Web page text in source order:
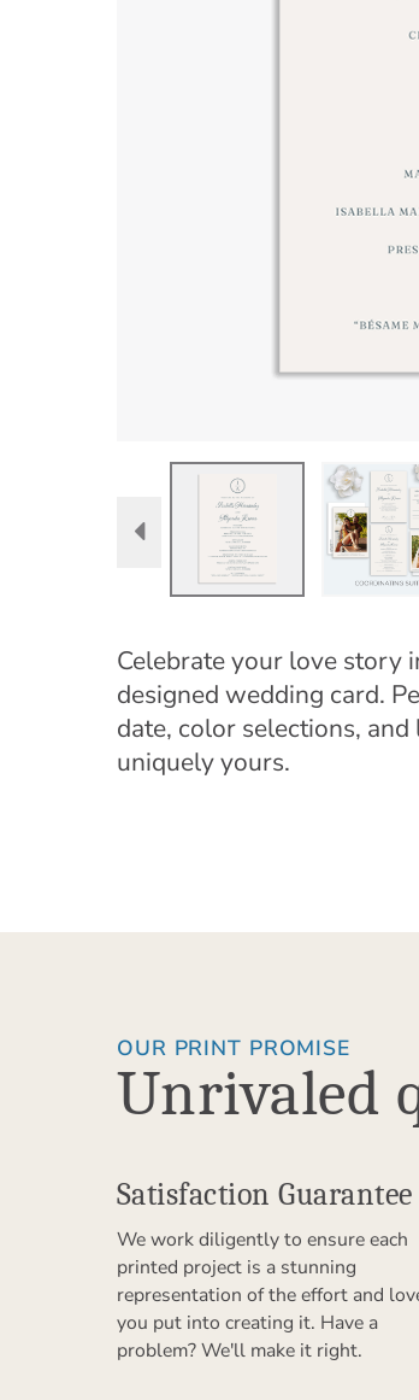
Celebrate your love
designed wedding card.
date, color selections,
uniquely yours.
OUR PRINT PROMISE
Unrivaled
Satisfaction Guarantee
We work diligently to ensure each
printed project is a stunning
representation of the effort and
you put into creating it. Have a
problem? We'll make it right.